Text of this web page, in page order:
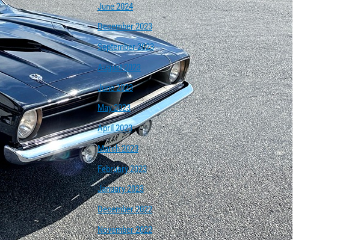
June 2024
December 2023
September 2023
August 2023
June 2023
May 2023
April 2023
March 2023
February 2023
January 2023
December 2022
November 2022